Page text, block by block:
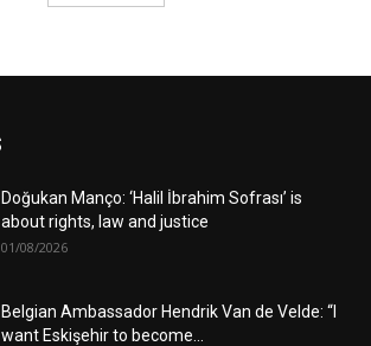
Doğukan Manço: ‘Halil İbrahim Sofrası’ is
about rights, law and justice
01/08/2026
Belgian Ambassador Hendrik Van de Velde: “I
want Eskişehir to become...